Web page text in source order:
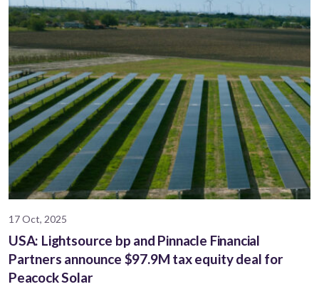
17 Oct, 2025
USA: Lightsource bp and Pinnacle Financial
Partners announce $97.9M tax equity deal for
Peacock Solar